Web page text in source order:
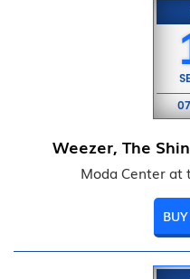
Weezer, The
Moda Center at